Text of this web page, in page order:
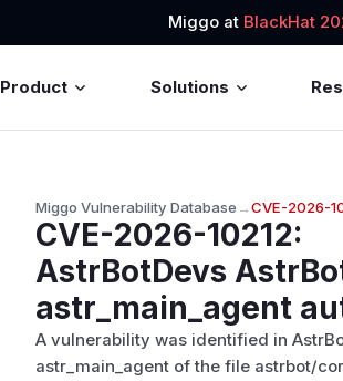
Miggo at BlackHat
Product Solutions
Miggo Vulnerability Database→CVE-2026-
CVE-2026-10212:
AstrBotDevs
astr_main_agent
A vulnerability was identified in
astr_main_agent of the file astrbot/